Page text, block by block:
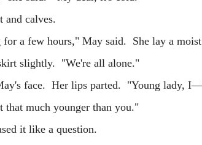
and calves.
few hours," May said. She lay a moist
slightly. "We're all alone."
face. Her lips parted. "Young lady, I—"
much younger than you."
it like a question.